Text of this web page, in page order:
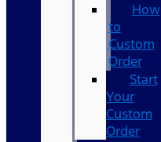
How
to
Custom
Order
Start
Your
Custom
Order